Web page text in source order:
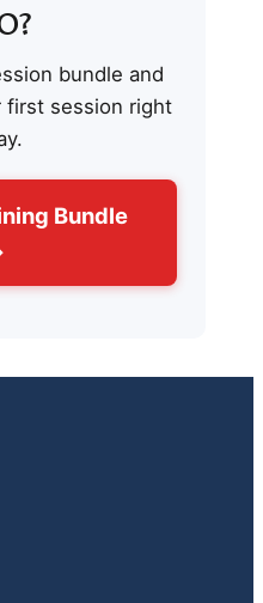
bundle and
first session right
Bundle